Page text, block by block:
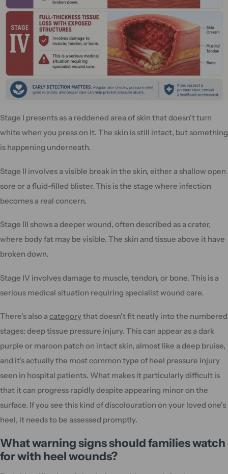
Stage I presents as a reddened area of skin that doesn't turn
white when you press on it. The skin is still intact, but something
is happening underneath.
Stage II involves a visible break in the skin, either a shallow open
sore or a fluid-filled blister. This is the stage where infection
becomes a real concern.
Stage III shows a deeper wound, often described as a crater,
where body fat may be visible. The skin and tissue above it have
broken down.
Stage IV involves damage to muscle, tendon, or bone. This is a
serious medical situation requiring specialist wound care.
There's also a categorythat doesn't fit neatly into the numbered
stages: deep tissue pressure injury. This can appear as a dark
purple or maroon patch on intact skin, almost like a deep bruise,
and it's actually the most common type of heel pressure injury
seen in hospital patients. What makes it particularly difficult is
that it can progress rapidly despite appearing minor on the
surface. If you see this kind of discolouration on your loved one's
heel, it needs to be assessed promptly.
What warning signs should families watch
for with heel wounds?